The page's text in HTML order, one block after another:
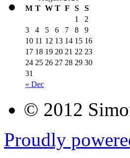
M T W T F S S
« Dec
1
2
3
4 5 6 7 8
9
10 11 12 13 14 15 16
17 18 19 20 21 22 23
24 25 26 27 28 29 30
31
© 2012
Proudly